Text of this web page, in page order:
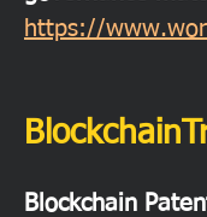
https://
Blockchain